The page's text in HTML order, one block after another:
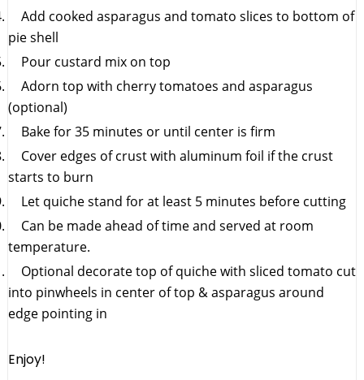
Add cooked asparagus and tomato slices to bottom of
pie shell
Pour custard mix on top
Adorn top with cherry tomatoes and asparagus
(optional)
Bake for 35 minutes or until center is firm
Cover edges of crust with aluminum foil if the crust
starts to burn
Let quiche stand for at least 5 minutes before cutting
Can be made ahead of time and served at room
temperature.
Optional decorate top of quiche with sliced tomato cut
into pinwheels in center of top & asparagus around
edge pointing in
Enjoy!